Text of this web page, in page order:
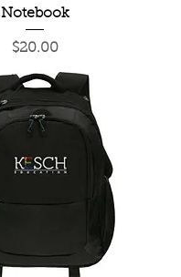
Notebook
Price
$20.00